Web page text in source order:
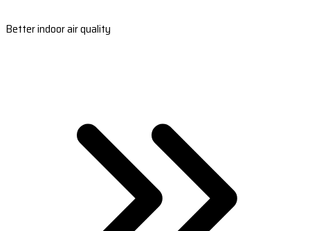
Better indoor air quality